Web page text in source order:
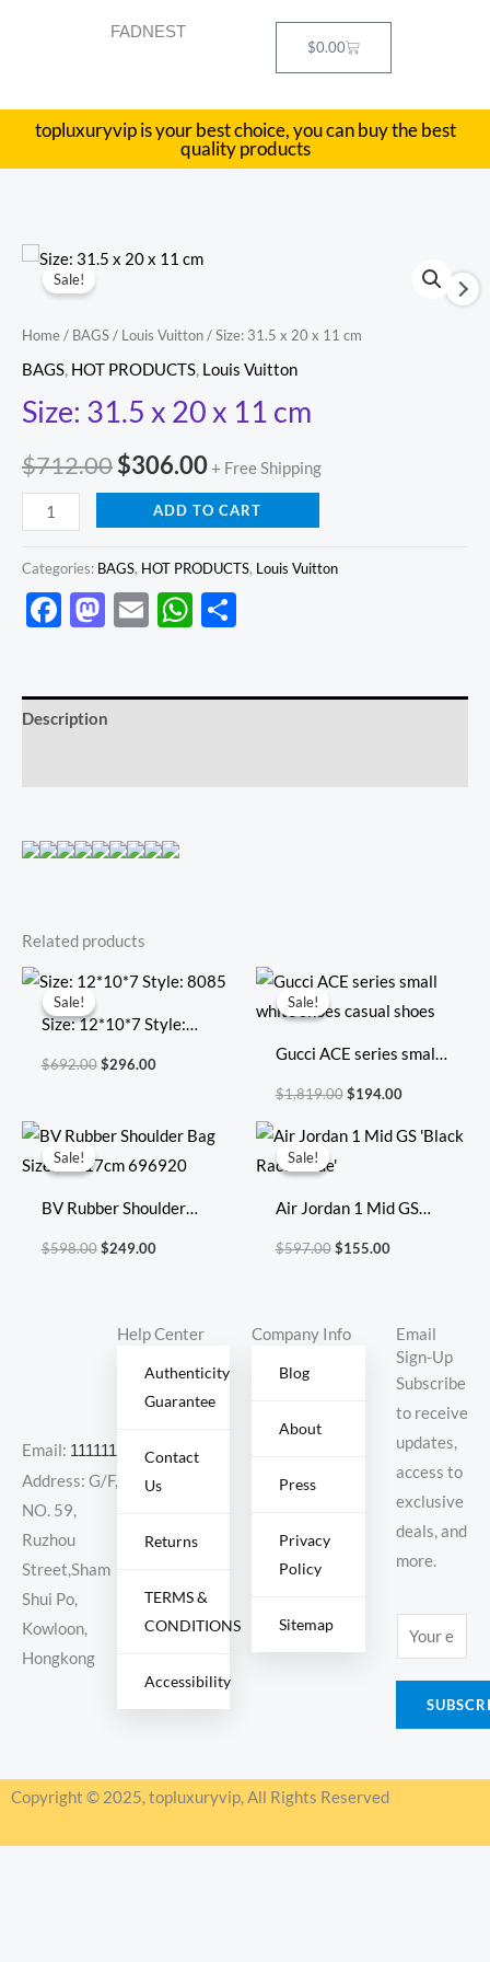
FADNEST
$0.00Cart
topluxuryvip is your best choice, you can buy the best
quality products
Sale!
Home/ BAGS/ Louis Vuitton/ Size: 31.5 x 20 x 11 cm
BAGS, HOT PRODUCTS, Louis Vuitton
Size: 31.5 x 20 x 11 cm
$712.00
Original
$712.00.
$306.00
is:
$306.00.
+ Free Shipping
Size:
31.5
20
x
11
quantity
ADD TO CART
Categories: BAGS, HOT PRODUCTS, Louis Vuitton
Facebook
Mastodon
EmailWhatsApp
Description
Related products
Sale!
Sale!
Size: 12*10*7 Style:
8085
$692.00
Original
price
$692.00.
$296.00
Current
price
$296.00.
Sale!
Sale!
Gucci ACE series small
white shoes casual
$1,819.00
Original
price
was:
$194.00
Current
price
is:
Sale!
Sale!
BV Rubber Shoulder
Bag Size:27x17cm
$598.00
Original
price
was:
$249.00
Current
price
is:
Sale!
Sale!
Air Jordan 1 Mid GS
‘Black Racer Blue’
$597.00
Original
price
was:
$155.00
Current
price
Email: 11111111@000.com
Address: G/F,
NO. 59,
Ruzhou
Street,Sham
Shui Po,
Kowloon,
Hongkong
Help Center
Authenticity
Guarantee
Contact
Us
Returns
TERMS &
CONDITIONS
Accessibility
Company Info
Blog
About
Press
Privacy
Policy
Sitemap
Email
Sign-Up
Subscribe
to receive
updates,
access to
exclusive
deals, and
more.
m
a
*
Copyright © 2025, topluxuryvip, All Rights Reserved